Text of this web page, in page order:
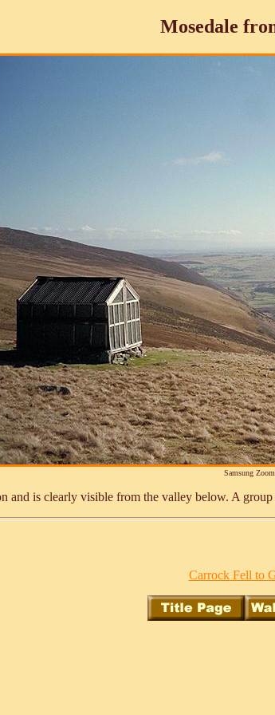
Mosedale
Samsung
and is clearly visible from the valley below. A
Carrock Fell to